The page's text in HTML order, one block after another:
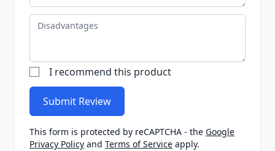
Disadvantages
I recommend this product
Submit Review
This form is protected by reCAPTCHA - the Google
Privacy Policy and Terms of Service apply.